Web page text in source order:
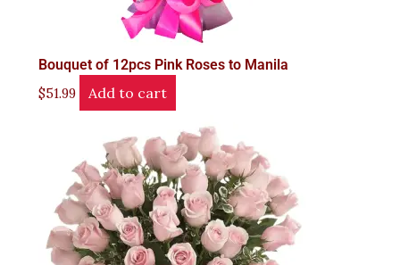
Bouquet of 12pcs Pink Roses to Manila
$51.99 Add to cart